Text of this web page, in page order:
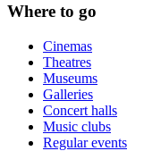
Where to go
Cinemas
Theatres
Museums
Galleries
Concert halls
Music clubs
Regular events